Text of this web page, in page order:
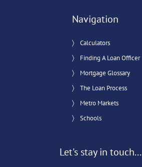
Navigation
Calculators
Finding A Loan Officer
Mortgage Glossary
The Loan Process
Metro Markets
Schools
Let's stay in touch...